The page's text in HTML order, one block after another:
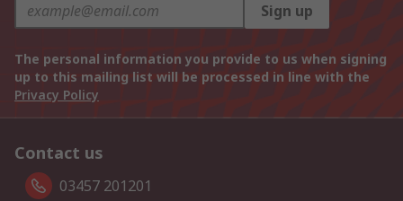
Sign up
The personal information you provide to us when signing
up to this mailing list will be processed in line with the
Privacy Policy
Contact us
03457 201201